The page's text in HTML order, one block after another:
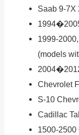
Saab 9-7X
1999-
(models
Chevrolet
S-10
Cadillac
1500-2500